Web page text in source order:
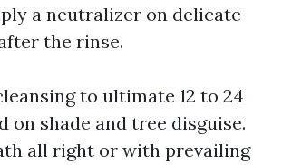
a neutralizer on delicate
the rinse.
to ultimate 12 to 24
on shade and tree disguise.
all right or with prevailing